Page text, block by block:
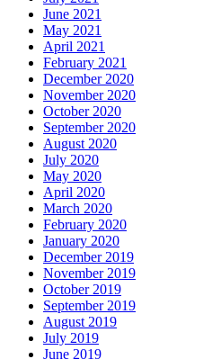
June 2021
May 2021
April 2021
February 2021
December 2020
November 2020
October 2020
September 2020
August 2020
July 2020
May 2020
April 2020
March 2020
February 2020
January 2020
December 2019
November 2019
October 2019
September 2019
August 2019
July 2019
June 2019